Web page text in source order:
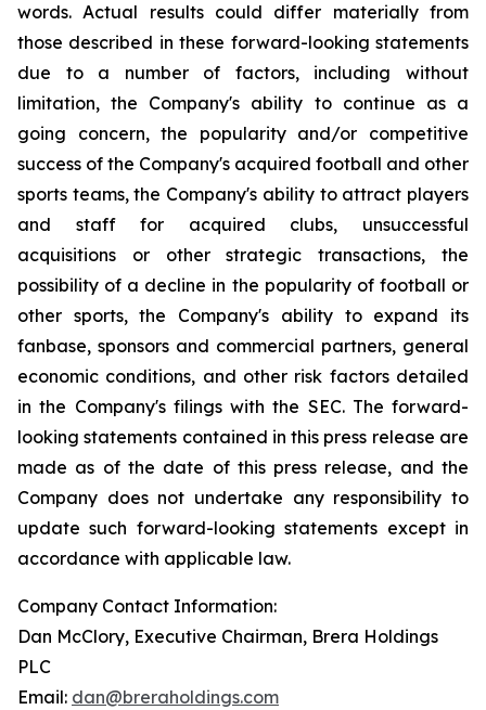
words. Actual results could differ materially from
those described in these forward-looking statements
due to a number of factors, including without
limitation, the Company's ability to continue as a
going concern, the popularity and/or competitive
success of the Company's acquired football and other
sports teams, the Company's ability to attract players
and staff for acquired clubs, unsuccessful
acquisitions or other strategic transactions, the
possibility of a decline in the popularity of football or
other sports, the Company's ability to expand its
fanbase, sponsors and commercial partners, general
economic conditions, and other risk factors detailed
in the Company's filings with the SEC. The forward-
looking statements contained in this press release are
made as of the date of this press release, and the
Company does not undertake any responsibility to
update such forward-looking statements except in
accordance with applicable law.
Company Contact Information:
Dan McClory, Executive Chairman, Brera Holdings
PLC
Email: dan@breraholdings.com